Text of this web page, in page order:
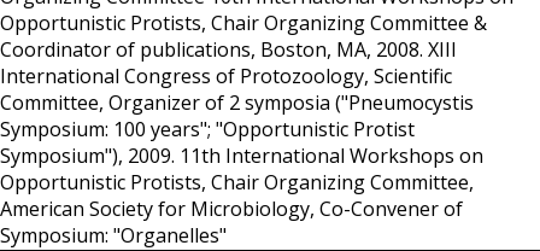
Opportunistic Protists, Chair Organizing Committee &
Coordinator of publications, Boston, MA, 2008. XIII
International Congress of Protozoology, Scientific
Committee, Organizer of 2 symposia ("Pneumocystis
Symposium: 100 years"; "Opportunistic Protist
Symposium"), 2009. 11th International Workshops on
Opportunistic Protists, Chair Organizing Committee,
American Society for Microbiology, Co-Convener of
Symposium: "Organelles"